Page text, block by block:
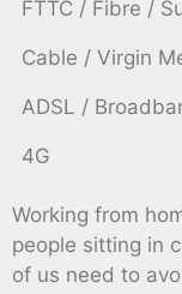
FTTC / Fibre /
Cable / Virgin
ADSL /
4G
Working from
people sitting in
of us need to